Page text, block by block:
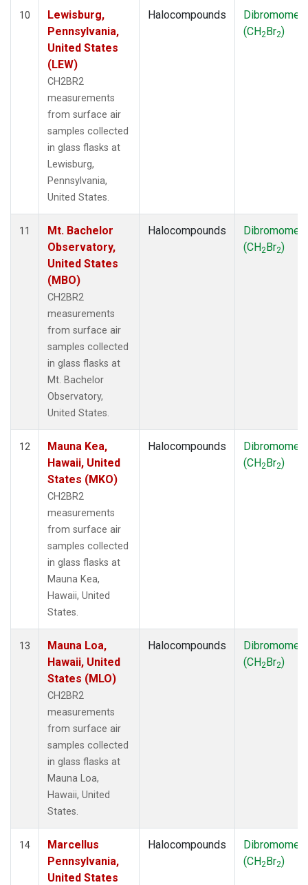
10
Lewisburg,
Pennsylvania,
United States
(LEW)
CH2BR2
measurements
from surface air
samples collected
in glass flasks at
Lewisburg,
Pennsylvania,
United States.
Halocompounds
(CH2Br2)
11
Mt. Bachelor
Observatory,
United States
(MBO)
CH2BR2
measurements
from surface air
samples collected
in glass flasks at
Mt. Bachelor
Observatory,
United States.
Halocompounds
(CH2Br2)
12
Mauna Kea,
Hawaii, United
States (MKO)
CH2BR2
measurements
from surface air
samples collected
in glass flasks at
Mauna Kea,
Hawaii, United
States.
Halocompounds
(CH2Br2)
13
Mauna Loa,
Hawaii, United
States (MLO)
CH2BR2
measurements
from surface air
samples collected
in glass flasks at
Mauna Loa,
Hawaii, United
States.
Halocompounds
(CH2Br2)
14
Marcellus
Pennsylvania,
United States
Halocompounds
(CH2Br2)